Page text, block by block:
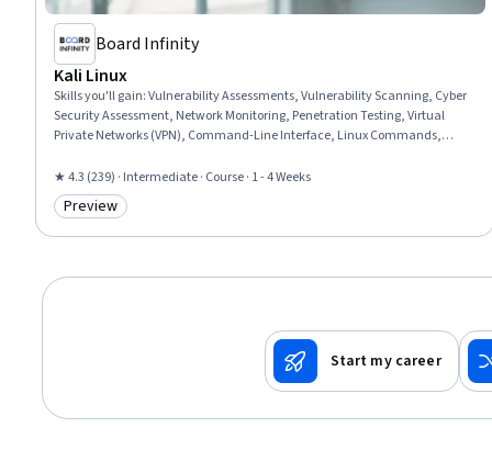
Board Infinity
Kali Linux
Skills you'll gain:Vulnerability Assessments, Vulnerability Scanning, Cyber
Security Assessment, Network Monitoring, Penetration Testing, Virtual
Private Networks (VPN), Command-Line Interface, Linux Commands,
Security, Linux, Software Installation, Network Security, Linux
Administration, Network Analysis
★ 4.3 (239) · Intermediate · Course · 1 - 4 Weeks
Category: Preview
Preview
Start my career